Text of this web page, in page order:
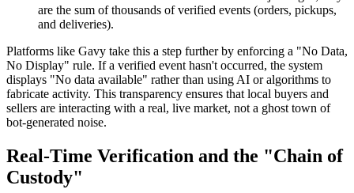
are the sum of thousands of verified events (orders, pickups,
and deliveries).
Platforms like Gavy take this a step further by enforcing a "No Data,
No Display" rule. If a verified event hasn't occurred, the system
displays "No data available" rather than using AI or algorithms to
fabricate activity. This transparency ensures that local buyers and
sellers are interacting with a real, live market, not a ghost town of
bot-generated noise.
Real-Time Verification and the "Chain of
Custody"